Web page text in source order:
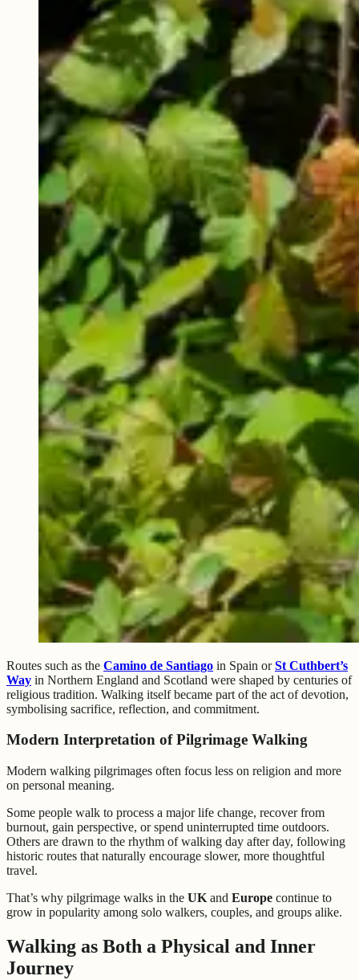
Routes such as the Camino de Santiago in Spain orSt Cuthbert’s
Way in Northern England and Scotland were shaped by centuries of
religious tradition. Walking itself became part of the act of devotion,
symbolising sacrifice, reflection, and commitment.
Modern Interpretation of Pilgrimage Walking
Modern walking pilgrimages often focus less on religion and more
on personal meaning.
Some people walk to process a major life change, recover from
burnout, gain perspective, or spend uninterrupted time outdoors.
Others are drawn to the rhythm of walking day after day, following
historic routes that naturally encourage slower, more thoughtful
travel.
That’s why pilgrimage walks in the UK and Europe continue to
grow in popularity among solo walkers, couples, and groups alike.
Walking as Both a Physical and Inner
Journey